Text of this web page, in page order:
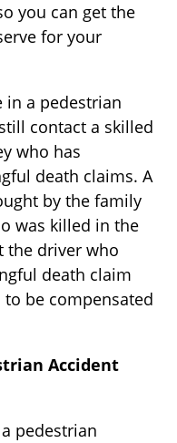
you can get the
for your
in a pedestrian
contact a skilled
who has
death claims. A
by the family
was killed in the
the driver who
death claim
be compensated
Accident
pedestrian